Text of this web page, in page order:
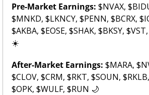
Pre-Market Earnings: $NVAX,
$MNKD, $LKNCY, $PENN, $BCRX,
$AKBA, $EOSE, $SHAK, $BKSY,
☀️
After-Market Earnings: $MARA,
$CLOV, $CRM, $RKT, $SOUN,
$OPK, $WULF, $RUN 🌙